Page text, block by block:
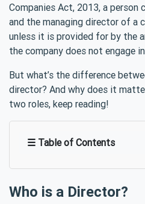
Companies Act, 2013, a person
and the managing director of a
unless it is provided for by the
the company does not engage
But what’s the difference
director? And why does it
two roles, keep reading!
☰ Table of Contents
Who is a Director?